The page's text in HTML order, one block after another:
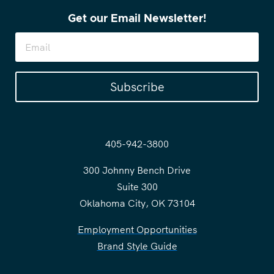
Get our Email Newsletter!
Subscribe
405-942-3800
300 Johnny Bench Drive
Suite 300
Oklahoma City, OK 73104
Employment Opportunities
Brand Style Guide